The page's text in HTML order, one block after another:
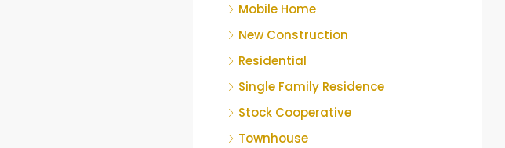
Mobile Home
New Construction
Residential
Single Family Residence
Stock Cooperative
Townhouse